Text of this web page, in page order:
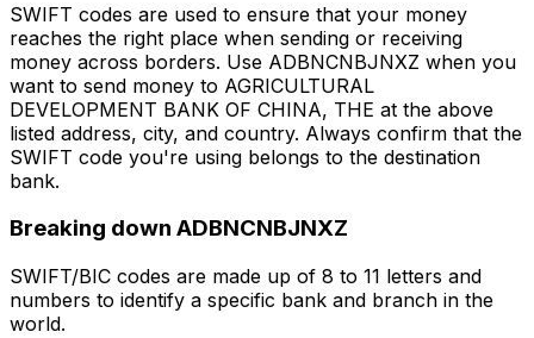
SWIFT codes are used to ensure that your money
reaches the right place when sending or receiving
money across borders. Use ADBNCNBJNXZ when you
want to send money to AGRICULTURAL
DEVELOPMENT BANK OF CHINA, THE at the above
listed address, city, and country. Always confirm that the
SWIFT code you're using belongs to the destination
bank.
Breaking down ADBNCNBJNXZ
SWIFT/BIC codes are made up of 8 to 11 letters and
numbers to identify a specific bank and branch in the
world.